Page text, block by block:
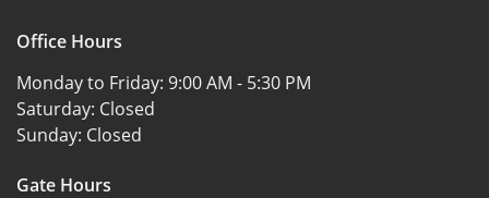
Office Hours
Monday to Friday: 9:00 AM - 5:30 PM
Saturday: Closed
Sunday: Closed
Gate Hours